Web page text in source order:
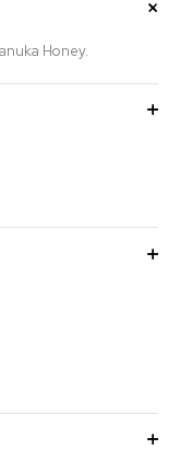
Honey.